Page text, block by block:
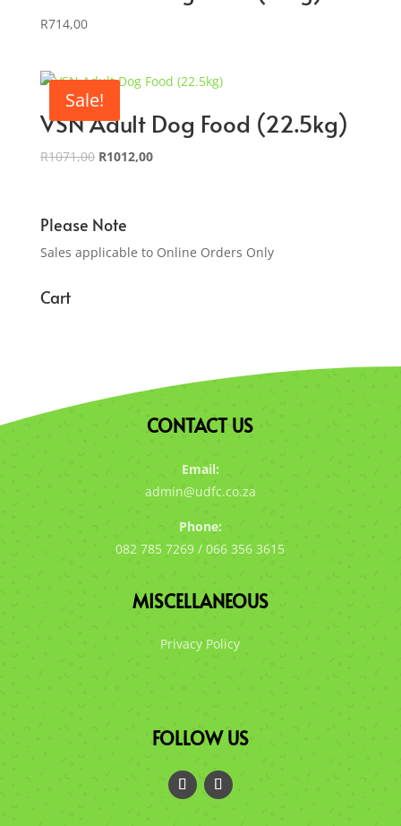
R714,00
Sale!
VSN Adult Dog Food (22.5kg)
R1071,00 Original
R1071,00.
R1012,00Current
Please Note
Sales applicable to Online Orders Only
Cart
CONTACT US
Email:
admin@udfc.co.za
Phone:
082 785 7269 / 066 356 3615
MISCELLANEOUS
Privacy Policy
FOLLOW US